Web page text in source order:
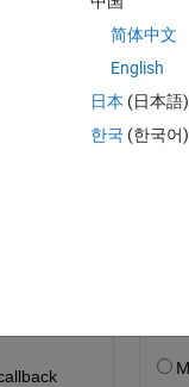
this question.
简体中文
English
日本 (日本語)
한국 (한국어)